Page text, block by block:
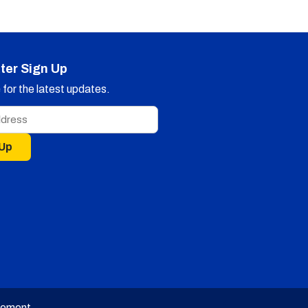
Sign Up
for the latest updates.